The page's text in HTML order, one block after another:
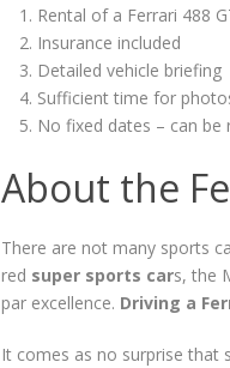
Rental of a Ferrari 488
Insurance included
Detailed vehicle briefing
Sufficient time for
No fixed dates – can be
About the
There are not many sports
red super sports cars, the
par excellence. Driving a
It comes as no surprise that